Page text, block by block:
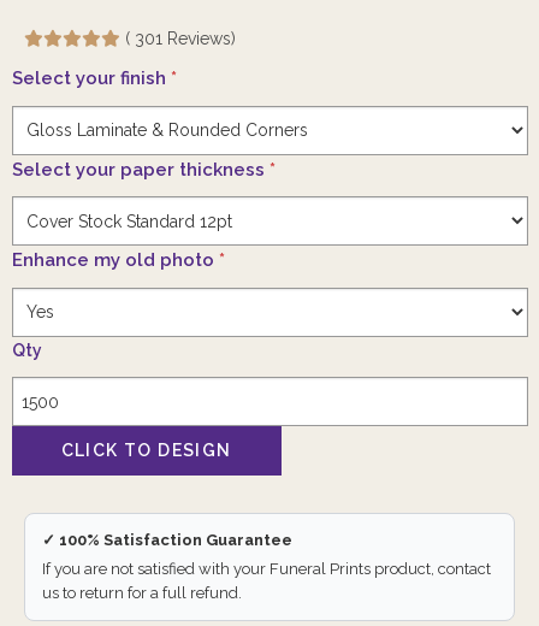
( 301 Reviews)
Select your finish *
Select your paper thickness *
Enhance my old photo *
Qty
✓ 100% Satisfaction Guarantee
If you are not satisfied with your Funeral Prints product, contact
us to return for a full refund.